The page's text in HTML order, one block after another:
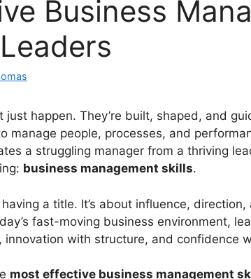
Business
just happen. They’re built, shaped, and
manage people, processes, and
a struggling manager from a thriving
business management skills.
a title. It’s about influence,
fast-moving business environment,
innovation with structure, and confidence
most effective business management